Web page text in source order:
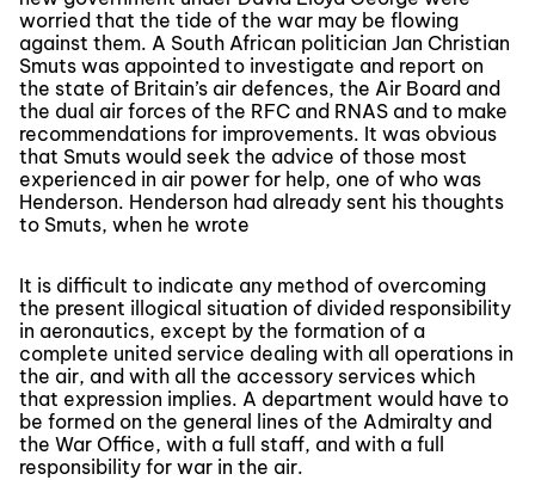
worried that the tide of the war may be flowing
against them. A South African politician Jan Christian
Smuts was appointed to investigate and report on
the state of Britain’s air defences, the Air Board and
the dual air forces of the RFC and RNAS and to make
recommendations for improvements. It was obvious
that Smuts would seek the advice of those most
experienced in air power for help, one of who was
Henderson. Henderson had already sent his thoughts
to Smuts, when he wrote
It is difficult to indicate any method of overcoming
the present illogical situation of divided responsibility
in aeronautics, except by the formation of a
complete united service dealing with all operations in
the air, and with all the accessory services which
that expression implies. A department would have to
be formed on the general lines of the Admiralty and
the War Office, with a full staff, and with a full
responsibility for war in the air.